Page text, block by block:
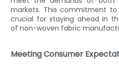
markets. This commitment
crucial for staying ahead in
of non-woven fabric
Meeting Consumer